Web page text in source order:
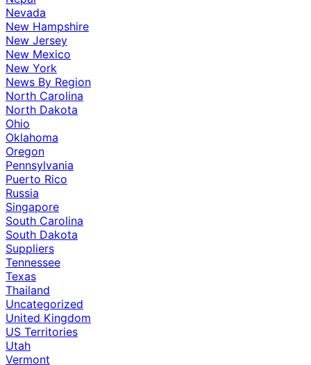
Nevada
New Hampshire
New Jersey
New Mexico
New York
News By Region
North Carolina
North Dakota
Ohio
Oklahoma
Oregon
Pennsylvania
Puerto Rico
Russia
Singapore
South Carolina
South Dakota
Suppliers
Tennessee
Texas
Thailand
Uncategorized
United Kingdom
US Territories
Utah
Vermont